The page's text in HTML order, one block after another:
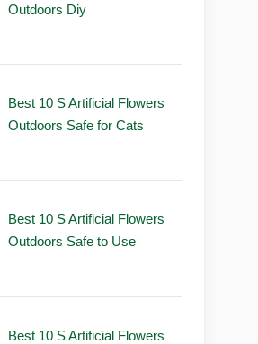
Outdoors Diy
Best 10 S Artificial Flowers
Outdoors Safe for Cats
Best 10 S Artificial Flowers
Outdoors Safe to Use
Best 10 S Artificial Flowers